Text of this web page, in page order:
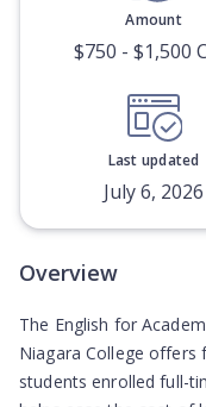
Amount
$750 - $1,500
Last updated
July 6, 2026
Overview
The English for
Niagara College offers
students enrolled full-